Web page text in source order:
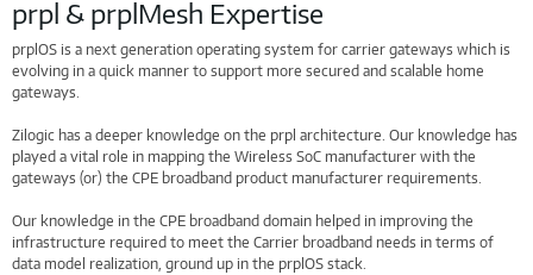
prpl & prplMesh Expertise
prplOS is a next generation operating system for carrier gateways which is
evolving in a quick manner to support more secured and scalable home
gateways.
Zilogic has a deeper knowledge on the prpl architecture. Our knowledge has
played a vital role in mapping the Wireless SoC manufacturer with the
gateways (or) the CPE broadband product manufacturer requirements.
Our knowledge in the CPE broadband domain helped in improving the
infrastructure required to meet the Carrier broadband needs in terms of
data model realization, ground up in the prplOS stack.